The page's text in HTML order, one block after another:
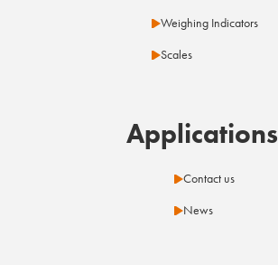
Weighing Indicators
Scales
Applications
Contact us
News